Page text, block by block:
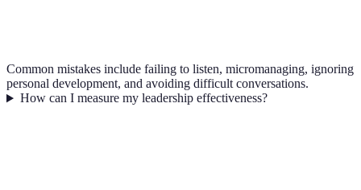
Common mistakes include failing to listen, micromanaging, ignoring
personal development, and avoiding difficult conversations.
How can I measure my leadership effectiveness?